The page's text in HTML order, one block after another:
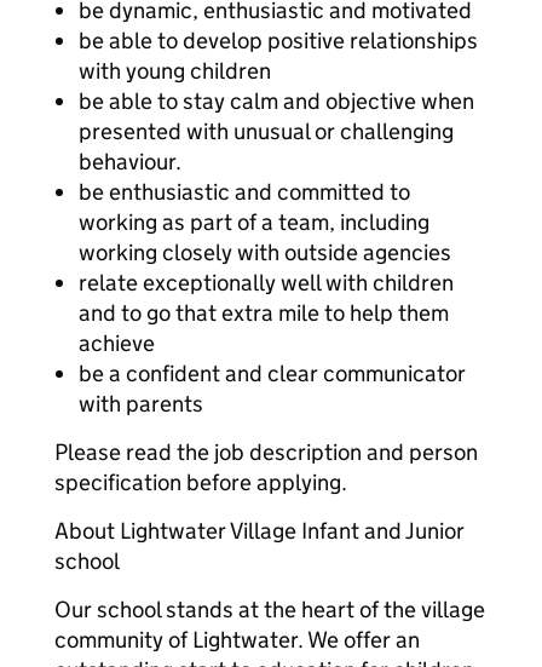
be dynamic, enthusiastic and motivated
be able to develop positive relationships
with young children
be able to stay calm and objective when
presented with unusual or challenging
behaviour.
be enthusiastic and committed to
working as part of a team, including
working closely with outside agencies
relate exceptionally well with children
and to go that extra mile to help them
achieve
be a confident and clear communicator
with parents
Please read the job description and person
specification before applying.
About Lightwater Village Infant and Junior
school
Our school stands at the heart of the village
community of Lightwater. We offer an